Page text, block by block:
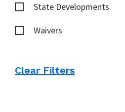
State Developments
Waivers
Clear Filters